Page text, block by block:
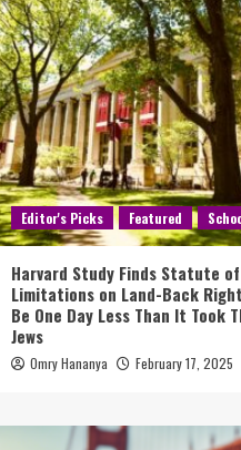
Editor's Picks Featured
Harvard Study Finds Statute of
Limitations on Land-Back
Be One Day Less Than It Took
Jews
Omry Hananya February 17, 2025